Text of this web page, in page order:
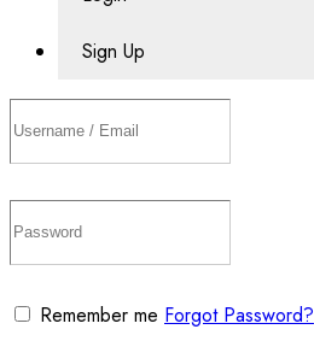
Sign Up
Remember me Forgot Password?